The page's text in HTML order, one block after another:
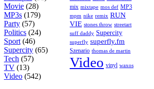
Movie (28)
MP3s (179)
Party (57)
Politics (24)
Sport (46)
Supercity (65)
Tech (57)
TV (13)
Video (542)
mix mixtape mos def MP3
mpm nike remix RUN
VIE stones throw streetart
suff daddy Supercity
superfly superfly.fm
Szenario thomas de martin
Video vinyl waxos